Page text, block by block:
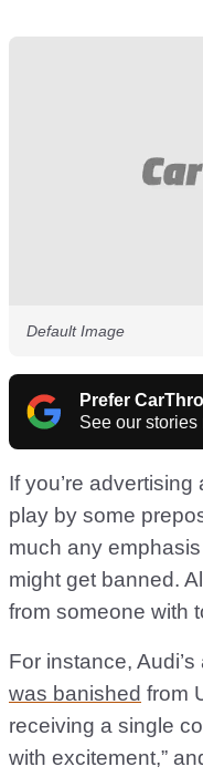
Default Image
Prefer
See our stories
If you’re
play by some
much any
might get banned.
from someone with
For instance,
was banished from
receiving a single
with excitement,”